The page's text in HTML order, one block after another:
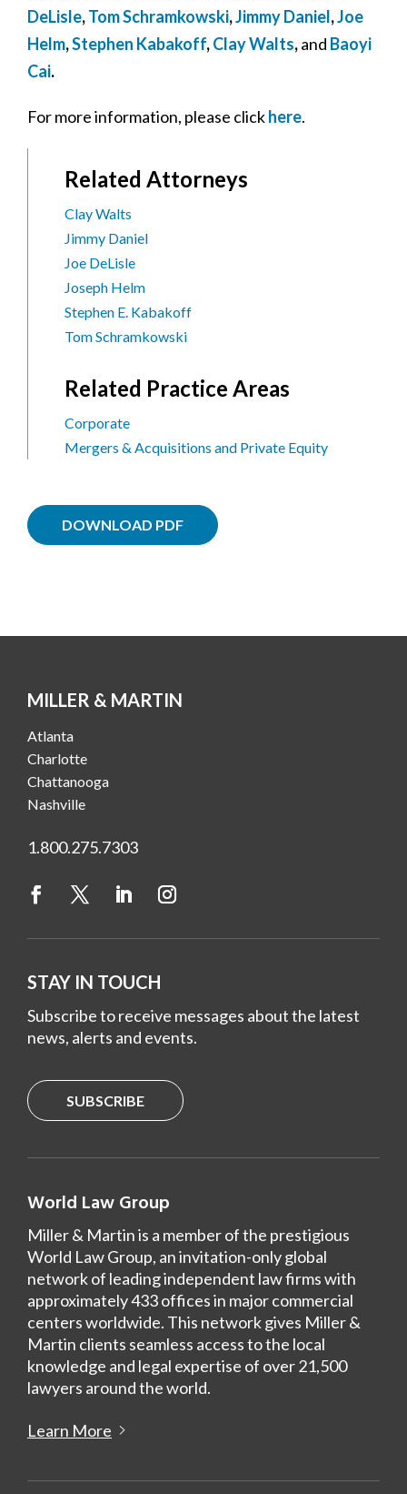
DeLisle,Tom Schramkowski,Jimmy Daniel,Joe
Helm,Stephen Kabakoff,Clay Walts,and Baoyi
Cai.
For more information, please clickhere.
Related Attorneys
Clay Walts
Jimmy Daniel
Joe DeLisle
Joseph Helm
Stephen E. Kabakoff
Tom Schramkowski
Related Practice Areas
Corporate
Mergers & Acquisitions and Private Equity
DOWNLOAD PDF
MILLER & MARTIN
Atlanta
Charlotte
Chattanooga
Nashville
1.800.275.7303
STAY IN TOUCH
Subscribe to receive messages about the latest
news, alerts and events.
SUBSCRIBE
World Law Group
Miller & Martin is a member of the prestigious
World Law Group, an invitation-only global
network of leading independent law firms with
approximately 433 offices in major commercial
centers worldwide. This network gives Miller &
Martin clients seamless access to the local
knowledge and legal expertise of over 21,500
lawyers around the world.
Learn More